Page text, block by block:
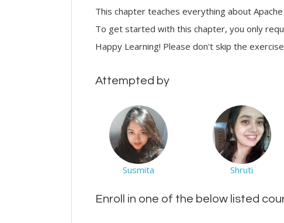
This chapter teaches everything about
To get started with this chapter, you only
Happy Learning! Please don't skip the
Attempted by
Susmita Shruti
Enroll in one of the below listed